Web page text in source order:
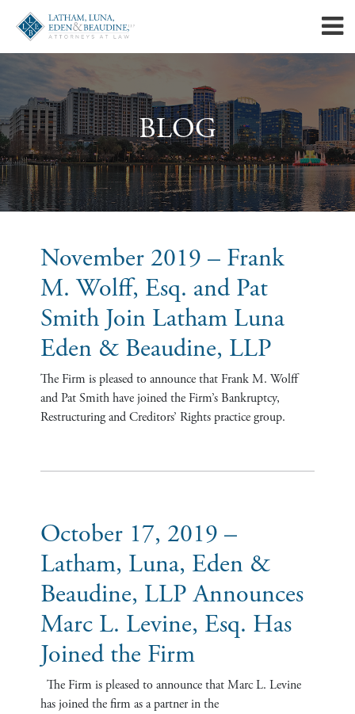
BLOG
November 2019 – Frank
M. Wolff, Esq. and Pat
Smith Join Latham Luna
Eden & Beaudine, LLP
The Firm is pleased to announce that Frank M. Wolff
and Pat Smith have joined the Firm’s Bankruptcy,
Restructuring and Creditors’ Rights practice group.
October 17, 2019 –
Latham, Luna, Eden &
Beaudine, LLP Announces
Marc L. Levine, Esq. Has
Joined the Firm
The Firm is pleased to announce that Marc L. Levine
has joined the firm as a partner in the